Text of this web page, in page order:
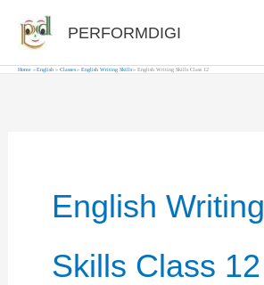
content
PERFORMDIGI
Home English Classes English Writing Skills English Writing Skills Class 12
English Writing
Skills Class 12